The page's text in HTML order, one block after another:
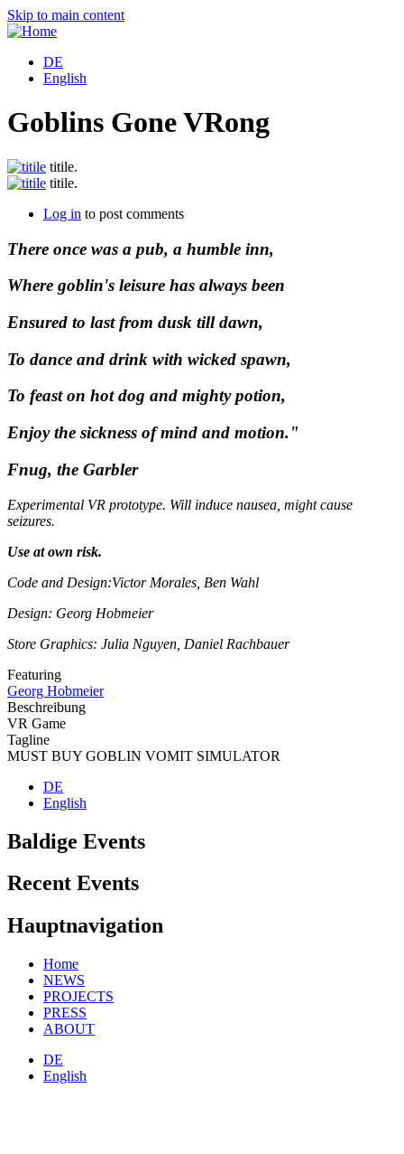
Skip to main content
DE
English
Goblins Gone VRong
titile.
titile.
Log in to post comments
There once was a pub, a humble inn,
Where goblin's leisure has always been
Ensured to last from dusk till dawn,
To dance and drink with wicked spawn,
To feast on hot dog and mighty potion,
Enjoy the sickness of mind and motion."
Fnug, the Garbler
Experimental VR prototype. Will induce nausea, might cause
seizures.
Use at own risk.
Code and Design:Victor Morales, Ben Wahl
Design: Georg Hobmeier
Store Graphics: Julia Nguyen, Daniel Rachbauer
Featuring
Georg Hobmeier
Beschreibung
VR Game
Tagline
MUST BUY GOBLIN VOMIT SIMULATOR
DE
English
Baldige Events
Recent Events
Hauptnavigation
Home
NEWS
PROJECTS
PRESS
ABOUT
DE
English